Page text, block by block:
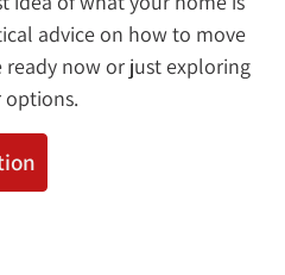
advice on how to move
ready now or just exploring
options.